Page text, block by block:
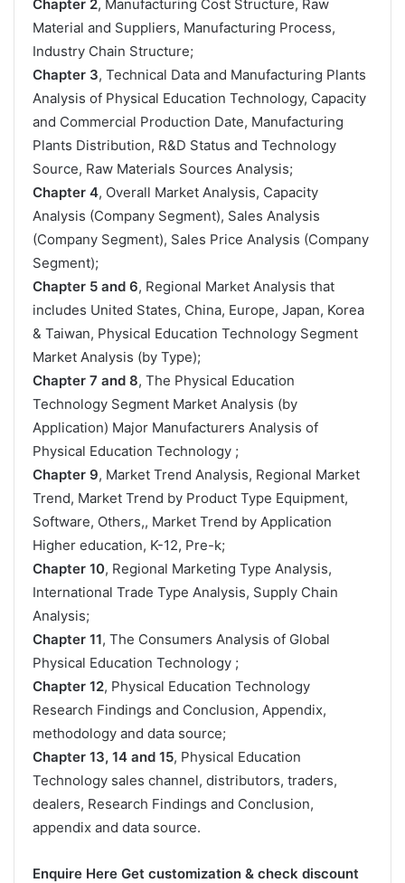
Chapter 2, Manufacturing Cost Structure, Raw
Material and Suppliers, Manufacturing Process,
Industry Chain Structure;
Chapter 3, Technical Data and Manufacturing Plants
Analysis of Physical Education Technology, Capacity
and Commercial Production Date, Manufacturing
Plants Distribution, R&D Status and Technology
Source, Raw Materials Sources Analysis;
Chapter 4, Overall Market Analysis, Capacity
Analysis (Company Segment), Sales Analysis
(Company Segment), Sales Price Analysis (Company
Segment);
Chapter 5 and 6, Regional Market Analysis that
includes United States, China, Europe, Japan, Korea
& Taiwan, Physical Education Technology Segment
Market Analysis (by Type);
Chapter 7 and 8, The Physical Education
Technology Segment Market Analysis (by
Application) Major Manufacturers Analysis of
Physical Education Technology ;
Chapter 9, Market Trend Analysis, Regional Market
Trend, Market Trend by Product Type Equipment,
Software, Others,, Market Trend by Application
Higher education, K-12, Pre-k;
Chapter 10, Regional Marketing Type Analysis,
International Trade Type Analysis, Supply Chain
Analysis;
Chapter 11, The Consumers Analysis of Global
Physical Education Technology ;
Chapter 12, Physical Education Technology
Research Findings and Conclusion, Appendix,
methodology and data source;
Chapter 13, 14 and 15, Physical Education
Technology sales channel, distributors, traders,
dealers, Research Findings and Conclusion,
appendix and data source.
Enquire Here Get customization & check discount